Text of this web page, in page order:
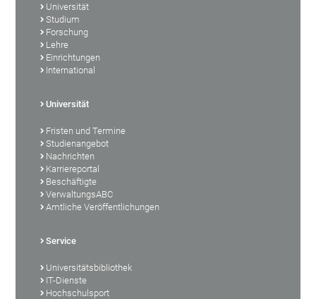
Universität
Studium
Forschung
Lehre
Einrichtungen
International
Universität
Fristen und Termine
Studienangebot
Nachrichten
Karriereportal
Beschäftigte
VerwaltungsABC
Amtliche Veröffentlichungen
Service
Universitätsbibliothek
IT-Dienste
Hochschulsport